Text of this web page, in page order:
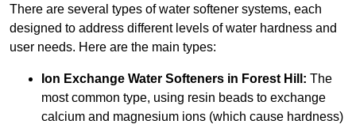
There are several types of water softener systems, each
designed to address different levels of water hardness and
user needs. Here are the main types:
Ion Exchange Water Softeners in Forest Hill: The
most common type, using resin beads to exchange
calcium and magnesium ions (which cause hardness)